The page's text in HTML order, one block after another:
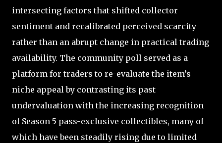
intersecting factors that shifted collector
sentiment and recalibrated perceived scarcity
rather than an abrupt change in practical trading
availability. The community poll served as a
platform for traders to re-evaluate the item’s
niche appeal by contrasting its past
undervaluation with the increasing recognition
of Season 5 pass-exclusive collectibles, many of
which have been steadily rising due to limited